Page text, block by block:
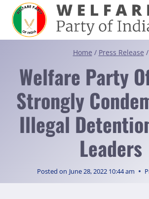
content
Home / Press Release /
Welfare Party
Strongly
Illegal
Leaders
Posted on June 28, 2022 10:44 am